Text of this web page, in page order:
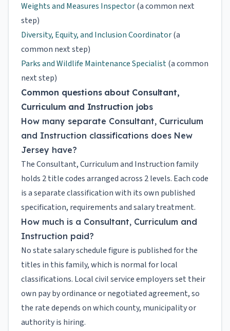
Weights and Measures Inspector(a common next
step)
Diversity, Equity, and Inclusion Coordinator(a
common next step)
Parks and Wildlife Maintenance Specialist(a common
next step)
Common questions about Consultant,
Curriculum and Instruction jobs
How many separate Consultant, Curriculum
and Instruction classifications does New
Jersey have?
The Consultant, Curriculum and Instruction family
holds 2 title codes arranged across 2 levels. Each code
is a separate classification with its own published
specification, requirements and salary treatment.
How much is a Consultant, Curriculum and
Instruction paid?
No state salary schedule figure is published for the
titles in this family, which is normal for local
classifications. Local civil service employers set their
own pay by ordinance or negotiated agreement, so
the rate depends on which county, municipality or
authority is hiring.